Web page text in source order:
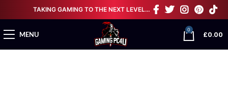
TAKING GAMING TO THE NEXT LEVEL…
MENU
0
£0.00